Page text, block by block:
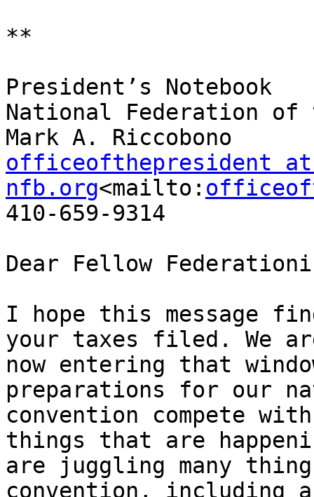
**
President’s Notebook
National Federation of
officeofthepresident at
nfb.org<mailto:
410-659-9314
Dear Fellow
I hope this message
your taxes filed. We
now entering that
preparations for our
convention compete
things that are
are juggling many
convention, including